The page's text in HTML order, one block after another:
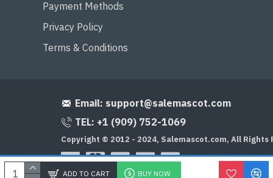
ADD TO CART BUY NOW
Payment Methods
Privacy Policy
Terms & Conditions
Email: support@salemascot.com
TEL: +1 (909) 752-1069
Copyright © 2012 - 2024, Salemascot.com, All Rights